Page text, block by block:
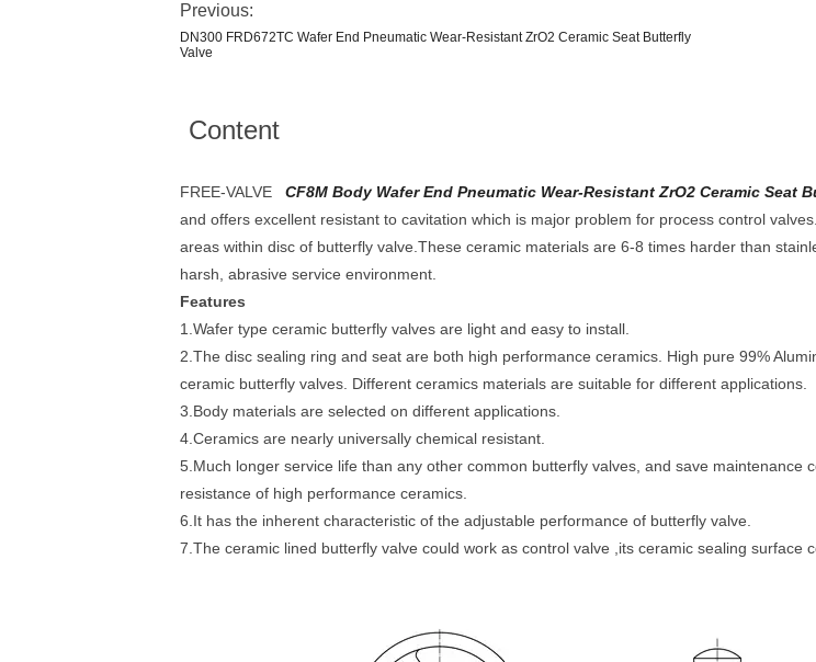
Previous:
DN300 FRD672TC Wafer End Pneumatic Wear-Resistant ZrO2 Ceramic Seat Butterfly
Valve
Content
FREE-VALVE CF8M Body Wafer End Pneumatic Wear-Resistant ZrO2 Ceramic Seat
and offers excellent resistant to cavitation which is major problem for process control
areas within disc of butterfly valve.These ceramic materials are 6-8 times harder than
harsh, abrasive service environment.
Features
1.Wafer type ceramic butterfly valves are light and easy to install.
2.The disc sealing ring and seat are both high performance ceramics. High pure 99%
ceramic butterfly valves. Different ceramics materials are suitable for different applications.
3.Body materials are selected on different applications.
4.Ceramics are nearly universally chemical resistant.
5.Much longer service life than any other common butterfly valves, and save
resistance of high performance ceramics.
6.It has the inherent characteristic of the adjustable performance of butterfly valve.
7.The ceramic lined butterfly valve could work as control valve ,its ceramic sealing surface